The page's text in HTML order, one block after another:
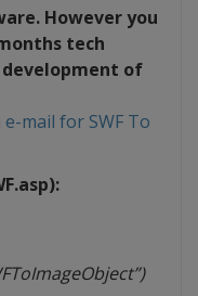
However you
tech
of
mail for SWF To